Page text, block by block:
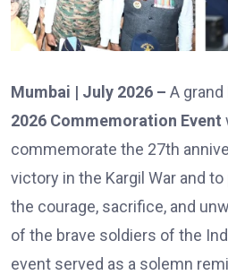
Mumbai | July 2026 – A grand
2026 Commemoration Event
commemorate the 27th
victory in the Kargil War and
the courage, sacrifice, and
of the brave soldiers of the
event served as a solemn